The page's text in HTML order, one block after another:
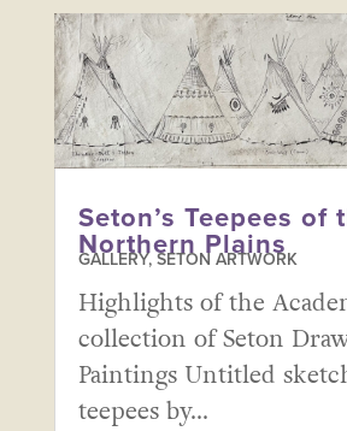
Seton’s Teepees of
Northern Plains
GALLERY, SETON ARTWORK
Highlights of the
collection of Seton
Paintings Untitled
teepees by...